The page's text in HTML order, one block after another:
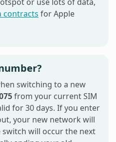
contracts for Apple
switching to a new
from your current SIM
for 30 days. If you enter
your new network will
switch will occur the next